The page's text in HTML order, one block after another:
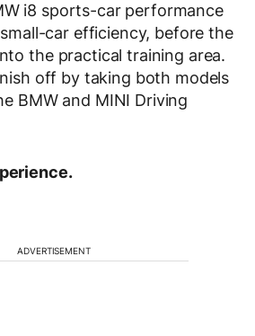
i8 sports-car performance
car efficiency, before the
the practical training area.
off by taking both models
BMW and MINI Driving
ADVERTISEMENT